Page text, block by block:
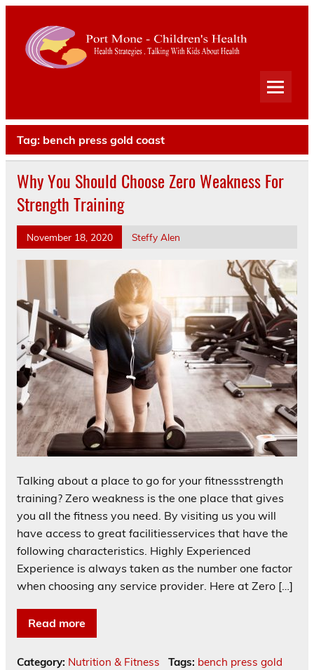
Health Strategies . Talking With Kids About Health
Tag: bench press gold coast
Why You Should Choose Zero Weakness For
Strength Training
November 18, 2020 Steffy Alen
Talking about a place to go for your fitnessstrength
training? Zero weakness is the one place that gives
you all the fitness you need. By visiting us you will
have access to great facilitiesservices that have the
following characteristics. Highly Experienced
Experience is always taken as the number one factor
when choosing any service provider. Here at Zero […]
Read more
Category: Nutrition & Fitness Tags: bench press gold